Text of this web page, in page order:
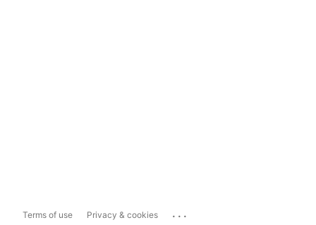
Terms of use Privacy & cookies ...